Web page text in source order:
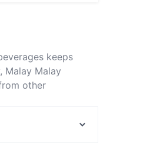
keeps
Malay Malay
other